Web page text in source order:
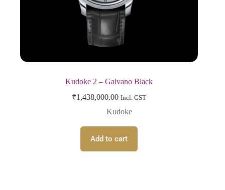
Kudoke 2 – Galvano Black
₹1,438,000.00 Incl. GST
Kudoke
Add to cart